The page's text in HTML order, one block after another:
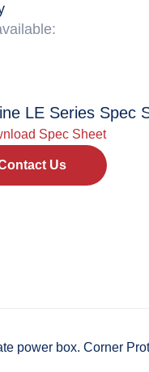
LE Series Spec
Spec Sheet
Us
power box. Corner